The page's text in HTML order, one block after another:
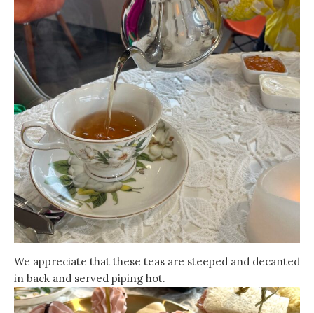
We appreciate that these teas are steeped and decanted
in back and served piping hot.